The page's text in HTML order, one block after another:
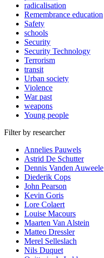
radicalisation
Remembrance education
Safety
schools
Security
Security Technology
Terrorism
transit
Urban society
Violence
War past
weapons
Young people
Filter by researcher
Annelies Pauwels
Astrid De Schutter
Dennis Vanden Auweele
Diederik Cops
John Pearson
Kevin Goris
Lore Colaert
Louise Macours
Maarten Van Alstein
Matteo Dressler
Merel Selleslach
Nils Duquet